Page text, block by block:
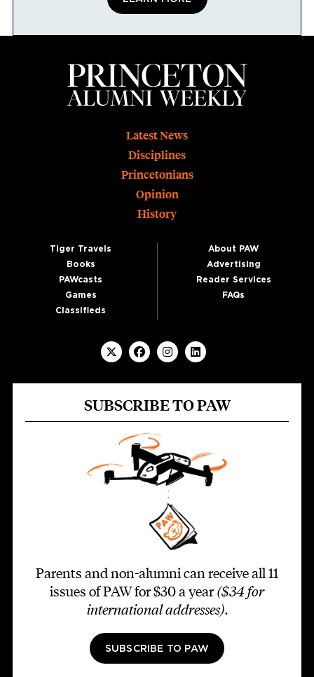
Latest News
Disciplines
Princetonians
Opinion
History
Tiger Travels
Books
PAWcasts
Games
Classifieds
About PAW
Advertising
Reader Services
FAQs
SUBSCRIBE TO PAW
Parents and non-alumni can receive all 11
issues of PAW for $30 a year ($34 for
international addresses).
SUBSCRIBE TO PAW